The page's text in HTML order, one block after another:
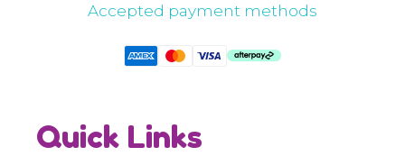
Accepted payment methods
Quick Links